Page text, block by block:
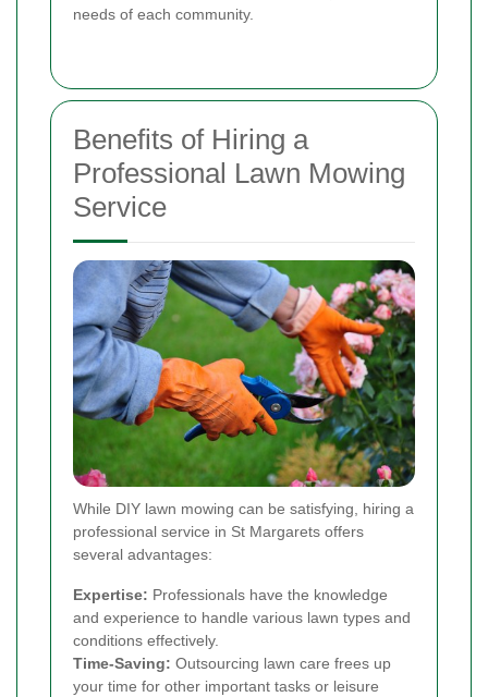
needs of each community.
Benefits of Hiring a
Professional Lawn Mowing
Service
While DIY lawn mowing can be satisfying, hiring a
professional service in St Margarets offers
several advantages:
Expertise: Professionals have the knowledge
and experience to handle various lawn types and
conditions effectively.
Time-Saving: Outsourcing lawn care frees up
your time for other important tasks or leisure